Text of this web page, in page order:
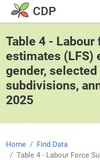
Skip to main content
CDP
Table 4 -
estimates (LFS)
gender,
subdivisions,
2025
Home
Find Data
Table 4 - Labour Force